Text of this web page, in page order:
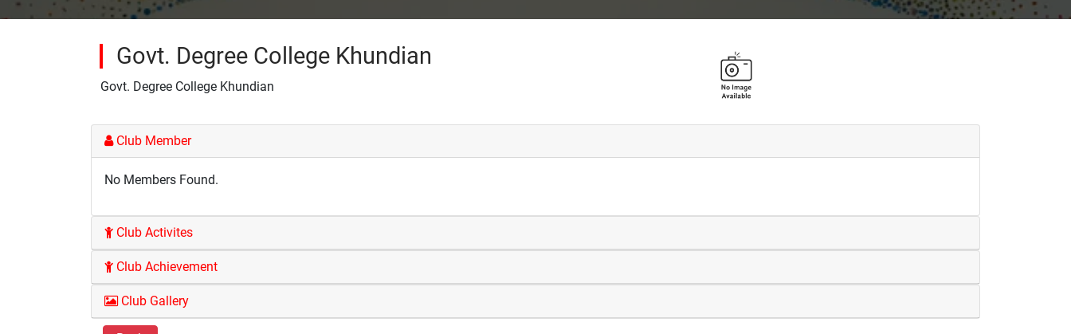
Govt. Degree College Khundian
Govt. Degree College Khundian
Club Member
No Members Found.
Club Activites
Club Achievement
Club Gallery